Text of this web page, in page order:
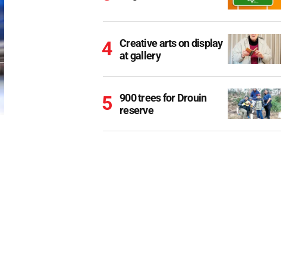
Creative arts on display
at gallery
900 trees for Drouin
reserve